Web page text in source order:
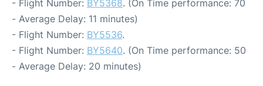
- Flight Number: BY5368. (On Time performance: 70
- Average Delay: 11 minutes)
- Flight Number: BY5536.
- Flight Number: BY5640. (On Time performance: 50
- Average Delay: 20 minutes)